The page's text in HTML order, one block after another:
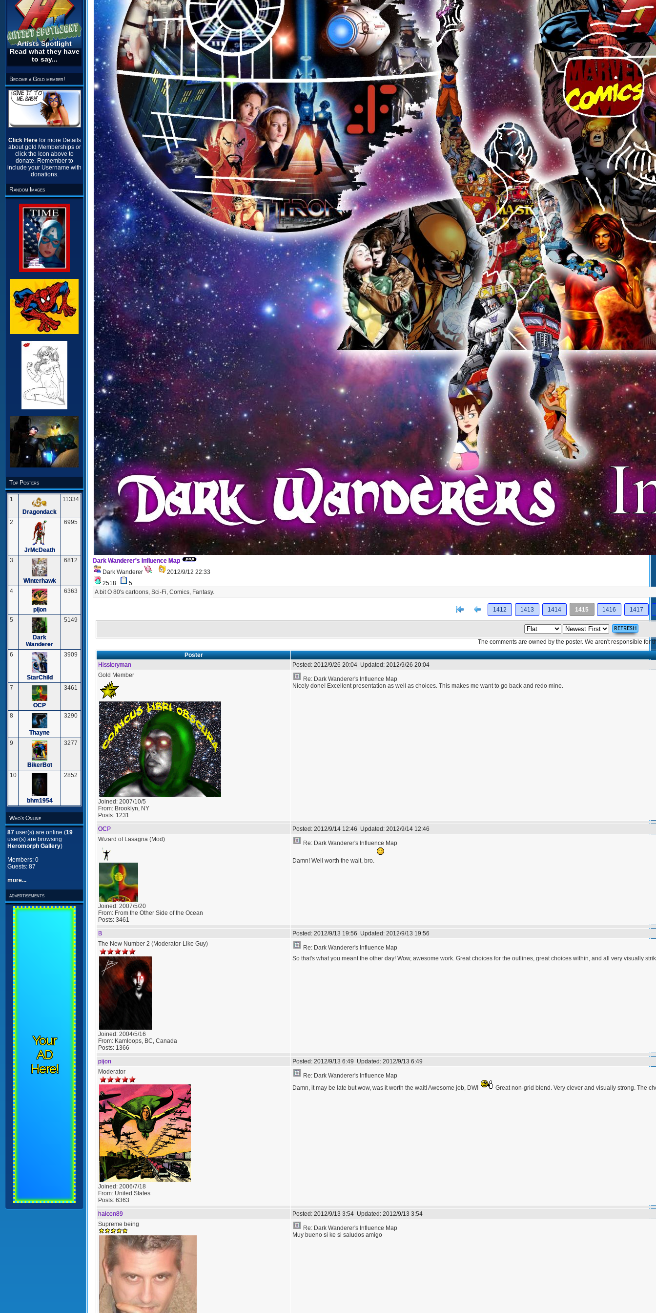
Artists Spotlight
Read what they have
to say...
Become a Gold member!
Click Here for more Details
about gold Memberships or
click the Icon above to
donate. Remember to
include your Username with
donations.
Random Images
Top Posters
1
Dragondack
11334
2
JrMcDeath
6995
3
Winterhawk
6812
4
pijon
6363
5
Dark
Wanderer
5149
6
StarChild
3909
7
OCP
3461
8
Thayne
3290
9
BikerBot
3277
10
bhm1954
2852
Who's Online
87 user(s) are online (19
user(s) are browsing
Heromorph Gallery)
Members: 0
Guests: 87
more...
advertisements
Your
AD
Here!
Dark Wanderer's Influence Map
Dark Wanderer
2012/9/12 22:33
2518
5
A bit O 80's cartoons, Sci-Fi, Comics, Fantasy.
[< Previous
1412 1413 1414 1415 1416 1417
The comments are owned by the poster. We aren't responsible for
Poster
Hisstoryman
Posted: 2012/9/26 20:04 Updated: 2012/9/26 20:04
Gold Member
Joined: 2007/10/5
From: Brooklyn, NY
Posts: 1231
Re: Dark Wanderer's Influence Map
Nicely done! Excellent presentation as well as choices. This makes me want to go back and redo mine.
OCP Posted: 2012/9/14 12:46 Updated: 2012/9/14 12:46
Wizard of Lasagna (Mod)
Joined: 2007/5/20
From: From the Other Side of the Ocean
Posts: 3461
Re: Dark Wanderer's Influence Map
Damn! Well worth the wait, bro.
B Posted: 2012/9/13 19:56 Updated: 2012/9/13 19:56
The New Number 2 (Moderator-Like Guy)
Joined: 2004/5/16
From: Kamloops, BC, Canada
Posts: 1366
Re: Dark Wanderer's Influence Map
So that's what you meant the other day! Wow, awesome work. Great choices for the outlines, great choices within, and all very visually
pijon Posted: 2012/9/13 6:49 Updated: 2012/9/13 6:49
Moderator
Joined: 2006/7/18
From: United States
Posts: 6363
Re: Dark Wanderer's Influence Map
Damn, it may be late but wow, was it worth the wait! Awesome job, DW!
Great non-grid blend. Very clever and visually strong. The
halcon89 Posted: 2012/9/13 3:54 Updated: 2012/9/13 3:54
Supreme being
Re: Dark Wanderer's Influence Map
Muy bueno si ke si saludos amigo